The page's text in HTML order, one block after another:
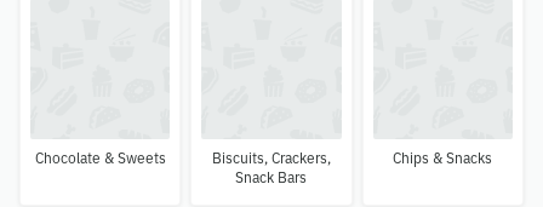
Chocolate & Sweets
Biscuits, Crackers,
Snack Bars
Chips & Snacks